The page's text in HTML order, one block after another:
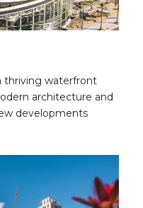
thriving waterfront
architecture and
developments